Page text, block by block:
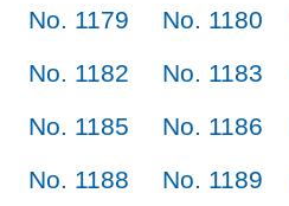
No. 1179
No. 1180
No. 1182
No. 1183
No. 1185
No. 1186
No. 1188
No. 1189